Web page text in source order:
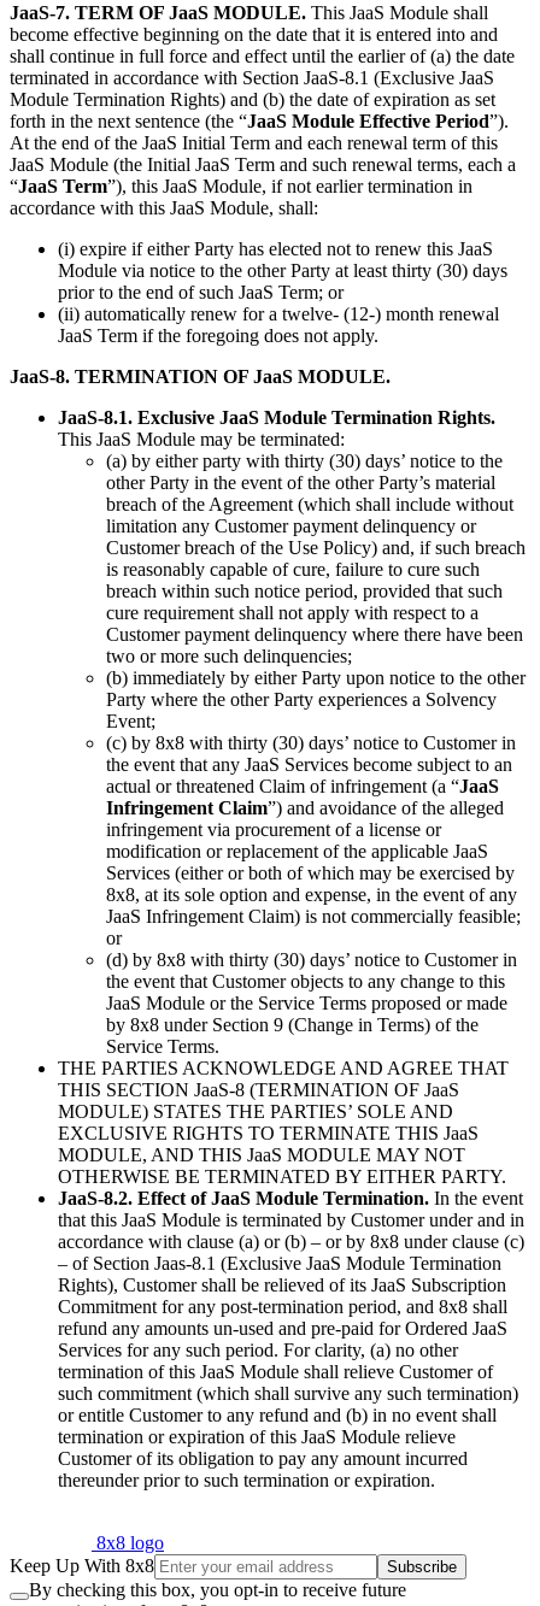
JaaS-7. TERM OF JaaS MODULE. This JaaS Module shall
become effective beginning on the date that it is entered into and
shall continue in full force and effect until the earlier of (a) the date
terminated in accordance with Section JaaS-8.1 (Exclusive JaaS
Module Termination Rights) and (b) the date of expiration as set
forth in the next sentence (the “JaaS Module Effective Period”).
At the end of the JaaS Initial Term and each renewal term of this
JaaS Module (the Initial JaaS Term and such renewal terms, each a
“JaaS Term”), this JaaS Module, if not earlier termination in
accordance with this JaaS Module, shall:
(i) expire if either Party has elected not to renew this JaaS
Module via notice to the other Party at least thirty (30) days
prior to the end of such JaaS Term; or
(ii) automatically renew for a twelve- (12-) month renewal
JaaS Term if the foregoing does not apply.
JaaS-8. TERMINATION OF JaaS MODULE.
JaaS-8.1. Exclusive JaaS Module Termination Rights.
This JaaS Module may be terminated:
(a) by either party with thirty (30) days’ notice to the
other Party in the event of the other Party’s material
breach of the Agreement (which shall include without
limitation any Customer payment delinquency or
Customer breach of the Use Policy) and, if such breach
is reasonably capable of cure, failure to cure such
breach within such notice period, provided that such
cure requirement shall not apply with respect to a
Customer payment delinquency where there have been
two or more such delinquencies;
(b) immediately by either Party upon notice to the other
Party where the other Party experiences a Solvency
Event;
(c) by 8x8 with thirty (30) days’ notice to Customer in
the event that any JaaS Services become subject to an
actual or threatened Claim of infringement (a “JaaS
Infringement Claim”) and avoidance of the alleged
infringement via procurement of a license or
modification or replacement of the applicable JaaS
Services (either or both of which may be exercised by
8x8, at its sole option and expense, in the event of any
JaaS Infringement Claim) is not commercially feasible;
or
(d) by 8x8 with thirty (30) days’ notice to Customer in
the event that Customer objects to any change to this
JaaS Module or the Service Terms proposed or made
by 8x8 under Section 9 (Change in Terms) of the
Service Terms.
THE PARTIES ACKNOWLEDGE AND AGREE THAT
THIS SECTION JaaS-8 (TERMINATION OF JaaS
MODULE) STATES THE PARTIES’ SOLE AND
EXCLUSIVE RIGHTS TO TERMINATE THIS JaaS
MODULE, AND THIS JaaS MODULE MAY NOT
OTHERWISE BE TERMINATED BY EITHER PARTY.
JaaS-8.2. Effect of JaaS Module Termination. In the event
that this JaaS Module is terminated by Customer under and in
accordance with clause (a) or (b) – or by 8x8 under clause (c)
– of Section Jaas-8.1 (Exclusive JaaS Module Termination
Rights), Customer shall be relieved of its JaaS Subscription
Commitment for any post-termination period, and 8x8 shall
refund any amounts un-used and pre-paid for Ordered JaaS
Services for any such period. For clarity, (a) no other
termination of this JaaS Module shall relieve Customer of
such commitment (which shall survive any such termination)
or entitle Customer to any refund and (b) in no event shall
termination or expiration of this JaaS Module relieve
Customer of its obligation to pay any amount incurred
thereunder prior to such termination or expiration.
8x8 logo
Keep Up With 8x8
Subscribe
By checking this box, you opt-in to receive future